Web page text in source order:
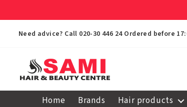
Need advice? Call 020-30 446 24 Ordered before
Home Brands Hair products